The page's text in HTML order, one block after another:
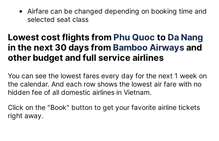
Airfare can be changed depending on booking time and
selected seat class
Lowest cost flights from Phu Quoc to Da Nang
in the next 30 days from Bamboo Airwaysand
other budget and full service airlines
You can see the lowest fares every day for the next 1 week on
the calendar. And each row shows the lowest air fare with no
hidden fee of all domestic airlines in Vietnam.
Click on the "Book" button to get your favorite airline tickets
right away.